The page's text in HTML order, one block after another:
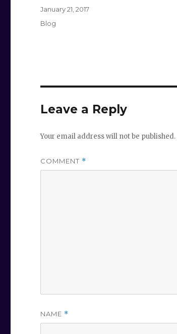
Posted
on
January 21, 2017
Categories
Blog
Leave a Reply
Your email address will not be published.
COMMENT *
NAME *